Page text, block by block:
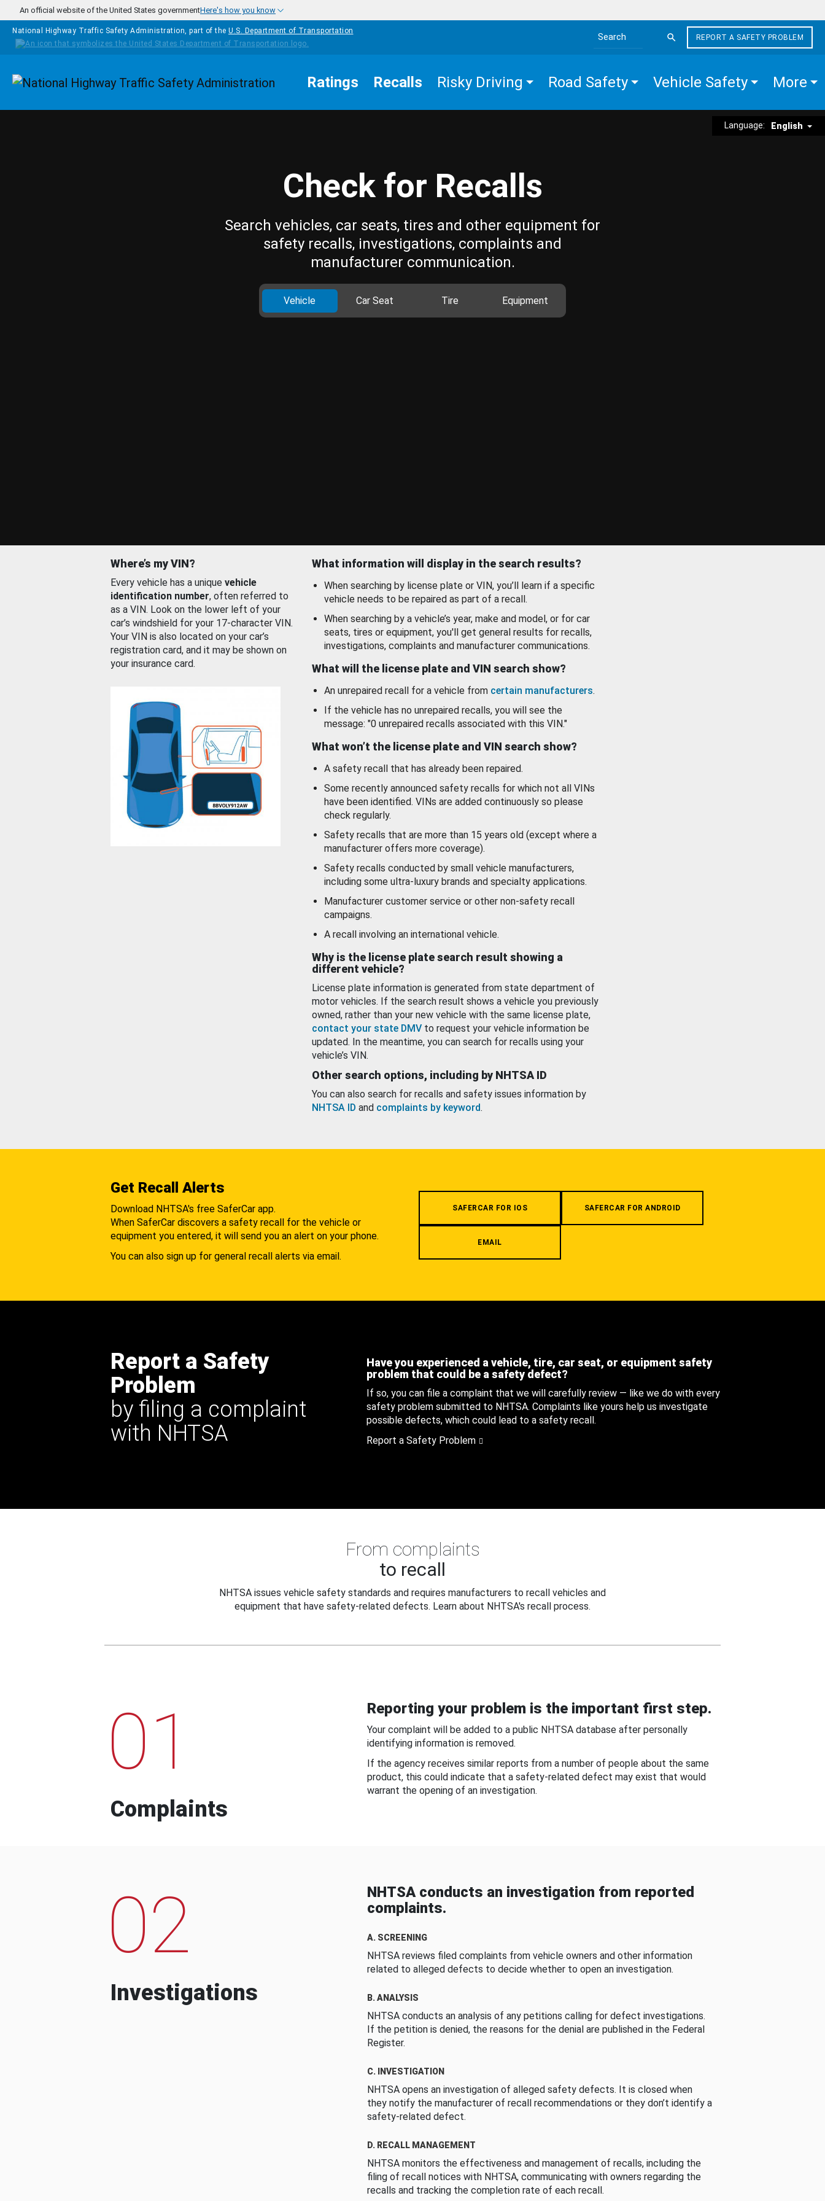
Skip to main content
An official website of the United States governmentHere's how you know
National Highway Traffic Safety Administration, part of the U.S. Department of Transportation
Search the site
REPORT A SAFETY PROBLEM
Homepage Ratings Recalls Risky Driving Road Safety Vehicle Safety More
Language: English
Check for Recalls
Search vehicles, car seats, tires and other equipment for
safety recalls, investigations, complaints and
manufacturer communication.
Vehicle Car Seat Tire Equipment
Where’s my VIN?
Every vehicle has a unique vehicle
identification number, often referred to
as a VIN. Look on the lower left of your
car’s windshield for your 17-character VIN.
Your VIN is also located on your car’s
registration card, and it may be shown on
your insurance card.
What information will display in the search results?
When searching by license plate or VIN, you’ll learn if a specific
vehicle needs to be repaired as part of a recall.
When searching by a vehicle’s year, make and model, or for car
seats, tires or equipment, you'll get general results for recalls,
investigations, complaints and manufacturer communications.
What will the license plate and VIN search show?
An unrepaired recall for a vehicle from certain manufacturers.
If the vehicle has no unrepaired recalls, you will see the
message: "0 unrepaired recalls associated with this VIN."
What won’t the license plate and VIN search show?
A safety recall that has already been repaired.
Some recently announced safety recalls for which not all VINs
have been identified. VINs are added continuously so please
check regularly.
Safety recalls that are more than 15 years old (except where a
manufacturer offers more coverage).
Safety recalls conducted by small vehicle manufacturers,
including some ultra-luxury brands and specialty applications.
Manufacturer customer service or other non-safety recall
campaigns.
A recall involving an international vehicle.
Why is the license plate search result showing a
different vehicle?
License plate information is generated from state department of
motor vehicles. If the search result shows a vehicle you previously
owned, rather than your new vehicle with the same license plate,
contact your state DMV to request your vehicle information be
updated. In the meantime, you can search for recalls using your
vehicle’s VIN.
Other search options, including by NHTSA ID
You can also search for recalls and safety issues information by
NHTSA ID and complaints by keyword.
Get Recall Alerts
Download NHTSA's free SaferCar app.
When SaferCar discovers a safety recall for the vehicle or
equipment you entered, it will send you an alert on your phone.
You can also sign up for general recall alerts via email.
SAFERCAR FOR IOS SAFERCAR FOR ANDROID
EMAIL
Report a Safety
Problem
by filing a complaint
with NHTSA
Have you experienced a vehicle, tire, car seat, or equipment safety
problem that could be a safety defect?
If so, you can file a complaint that we will carefully review — like we do with every
safety problem submitted to NHTSA. Complaints like yours help us investigate
possible defects, which could lead to a safety recall.
Report a Safety Problem
From complaints
to recall
NHTSA issues vehicle safety standards and requires manufacturers to recall vehicles and
equipment that have safety-related defects. Learn about NHTSA's recall process.
01
Complaints
Reporting your problem is the important first step.
Your complaint will be added to a public NHTSA database after personally
identifying information is removed.
If the agency receives similar reports from a number of people about the same
product, this could indicate that a safety-related defect may exist that would
warrant the opening of an investigation.
02
Investigations
NHTSA conducts an investigation from reported
complaints.
A. SCREENING
NHTSA reviews filed complaints from vehicle owners and other information
related to alleged defects to decide whether to open an investigation.
B. ANALYSIS
NHTSA conducts an analysis of any petitions calling for defect investigations.
If the petition is denied, the reasons for the denial are published in the Federal
Register.
C. INVESTIGATION
NHTSA opens an investigation of alleged safety defects. It is closed when
they notify the manufacturer of recall recommendations or they don’t identify a
safety-related defect.
D. RECALL MANAGEMENT
NHTSA monitors the effectiveness and management of recalls, including the
filing of recall notices with NHTSA, communicating with owners regarding the
recalls and tracking the completion rate of each recall.